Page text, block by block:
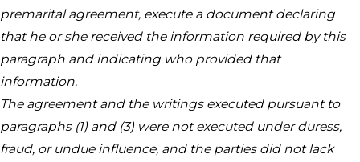
premarital agreement, execute a document declaring
that he or she received the information required by this
paragraph and indicating who provided that
information.
The agreement and the writings executed pursuant to
paragraphs (1) and (3) were not executed under duress,
fraud, or undue influence, and the parties did not lack